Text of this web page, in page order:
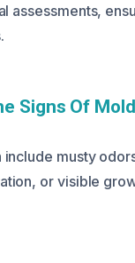
assessments,
Signs Of Mold
include musty
or visible